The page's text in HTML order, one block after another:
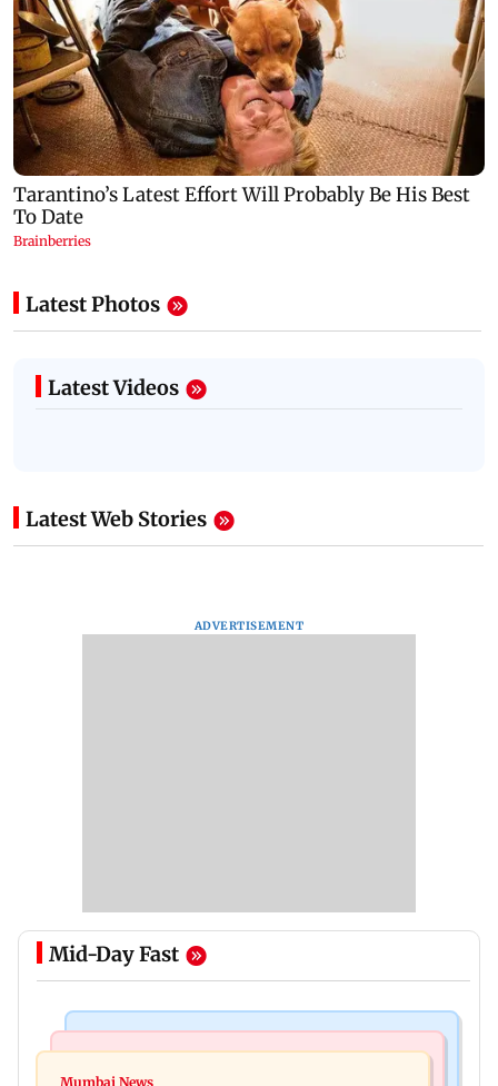
Latest Photos
Latest Videos
Latest Web Stories
ADVERTISEMENT
Mid-Day Fast
Bombay HC directs resident doctors to withdraw
Mumbai News